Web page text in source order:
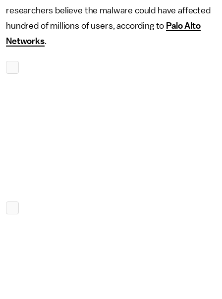
researchers believe the malware could have affected
hundred of millions of users, according to Palo Alto
Networks.